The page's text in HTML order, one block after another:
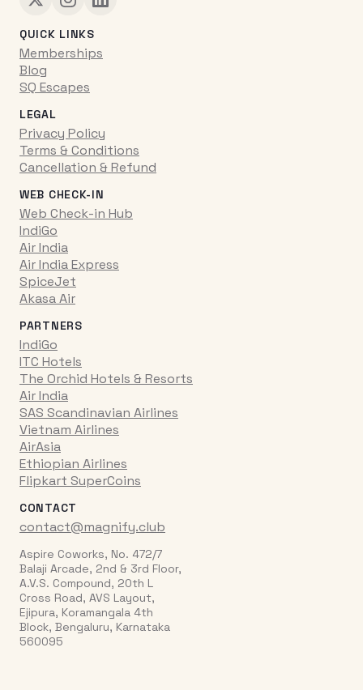
QUICK LINKS
Memberships
Blog
SQ Escapes
LEGAL
Privacy Policy
Terms & Conditions
Cancellation & Refund
WEB CHECK-IN
Web Check-in Hub
IndiGo
Air India
Air India Express
SpiceJet
Akasa Air
PARTNERS
IndiGo
ITC Hotels
The Orchid Hotels & Resorts
Air India
SAS Scandinavian Airlines
Vietnam Airlines
AirAsia
Ethiopian Airlines
Flipkart SuperCoins
CONTACT
contact@magnify.club
Aspire Coworks, No. 472/7
Balaji Arcade, 2nd & 3rd Floor,
A.V.S. Compound, 20th L
Cross Road, AVS Layout,
Ejipura, Koramangala 4th
Block, Bengaluru, Karnataka
560095